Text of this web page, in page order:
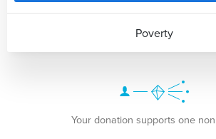
Poverty
Your donation supports one